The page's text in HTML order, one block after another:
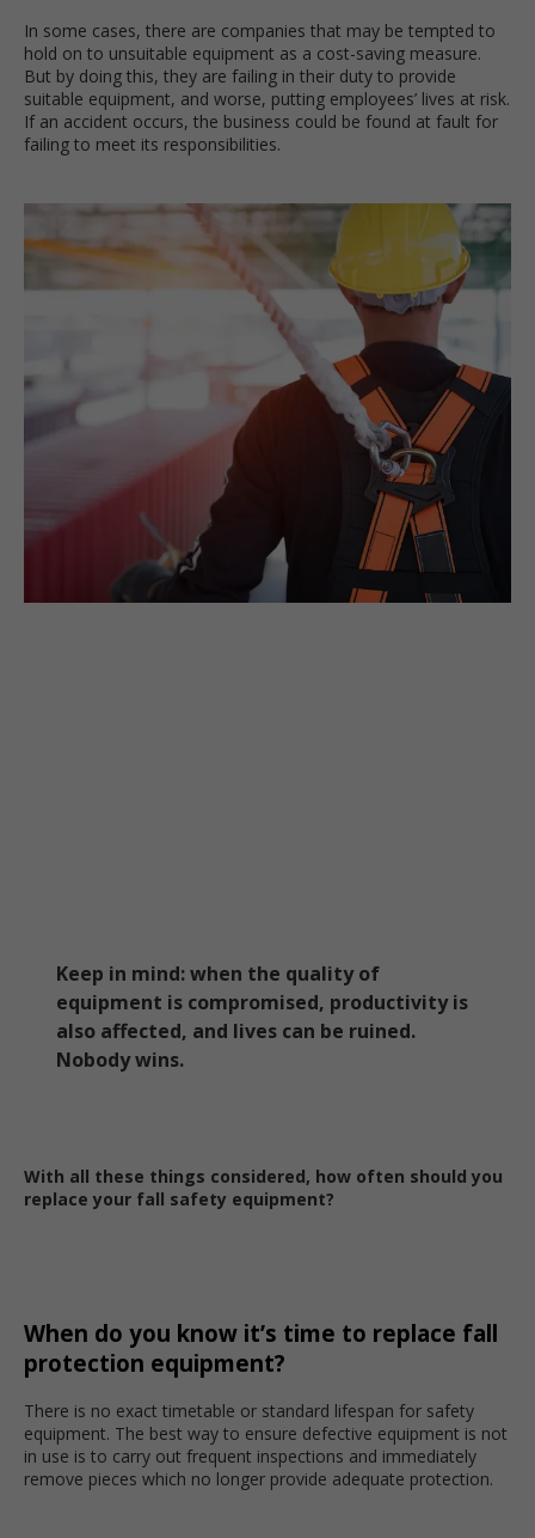
In some cases, there are companies that may be tempted to
hold on to unsuitable equipment as a cost-saving measure.
But by doing this, they are failing in their duty to provide
suitable equipment, and worse, putting employees’ lives at risk.
If an accident occurs, the business could be found at fault for
failing to meet its responsibilities.
Keep in mind: when the quality of
equipment is compromised, productivity is
also affected, and lives can be ruined.
Nobody wins.
With all these things considered, how often should you
replace your fall safety equipment?
When do you know it’s time to replace fall
protection equipment?
There is no exact timetable or standard lifespan for safety
equipment. The best way to ensure defective equipment is not
in use is to carry out frequent inspections and immediately
remove pieces which no longer provide adequate protection.